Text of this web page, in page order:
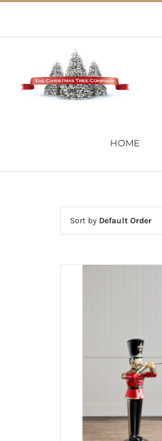
HOME
Sort by Default Order